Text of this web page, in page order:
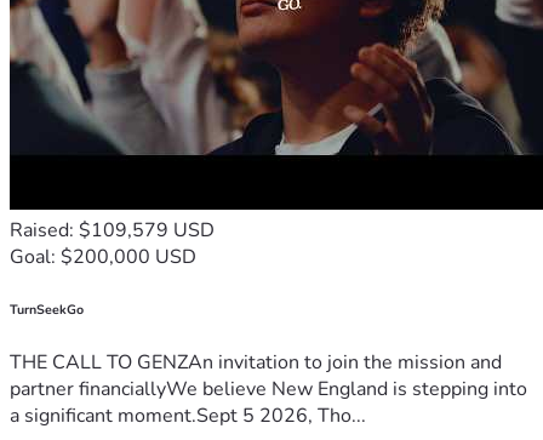
Raised: $109,579 USD
Goal: $200,000 USD
TurnSeekGo
THE CALL TO GENZAn invitation to join the mission and
partner financiallyWe believe New England is stepping into
a significant moment.Sept 5 2026, Tho...